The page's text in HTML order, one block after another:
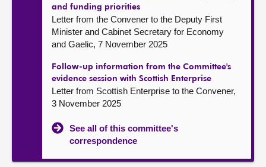
and funding priorities
Letter from the Convener to the Deputy First
Minister and Cabinet Secretary for Economy
and Gaelic, 7 November 2025
Follow-up information from the Committee's
evidence session with Scottish Enterprise
Letter from Scottish Enterprise to the Convener,
3 November 2025
See all of this committee's
correspondence